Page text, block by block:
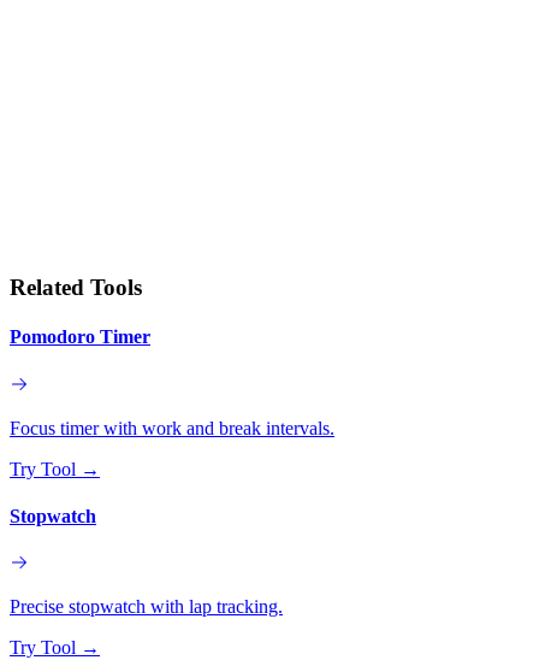
Related Tools
Pomodoro Timer
Focus timer with work and break intervals.
Try Tool →
Stopwatch
Precise stopwatch with lap tracking.
Try Tool →